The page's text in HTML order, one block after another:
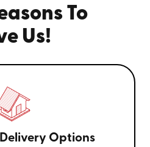
To
Us!
Options